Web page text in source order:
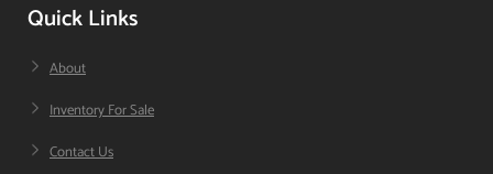
Quick Links
About
Inventory For Sale
Contact Us